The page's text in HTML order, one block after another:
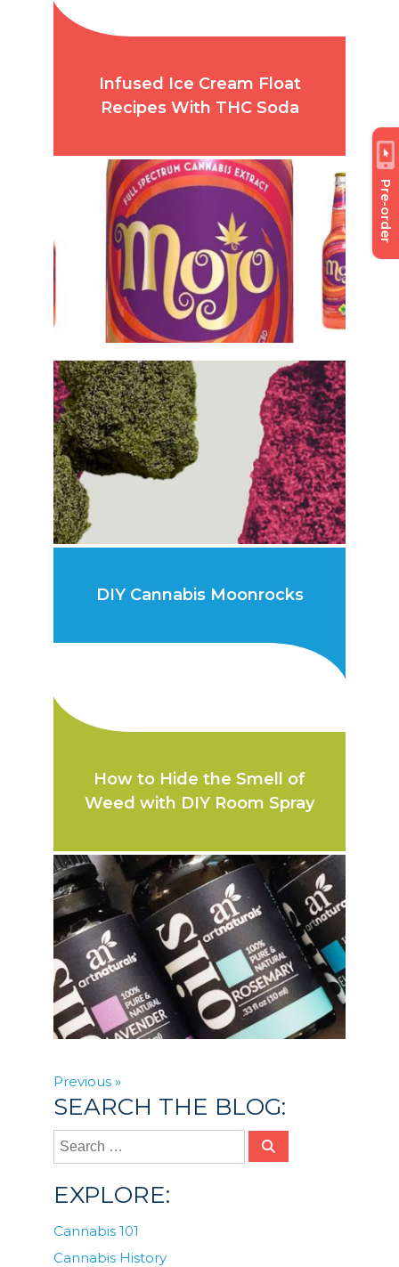
Pre-order
Infused Ice Cream Float
Recipes With THC Soda
DIY Cannabis Moonrocks
How to Hide the Smell of
Weed with DIY Room Spray
Previous »
SEARCH THE BLOG:
EXPLORE:
Cannabis 101
Cannabis History